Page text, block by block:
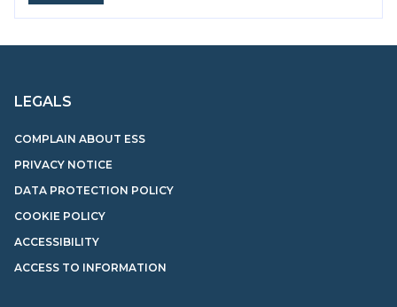
LEGALS
COMPLAIN ABOUT ESS
PRIVACY NOTICE
DATA PROTECTION POLICY
COOKIE POLICY
ACCESSIBILITY
ACCESS TO INFORMATION